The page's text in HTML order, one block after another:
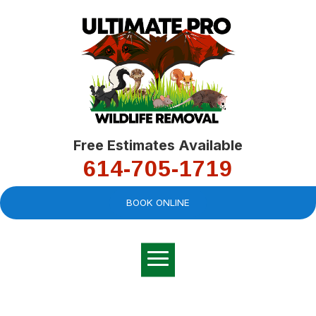
Free Estimates Available
614-705-1719
BOOK ONLINE